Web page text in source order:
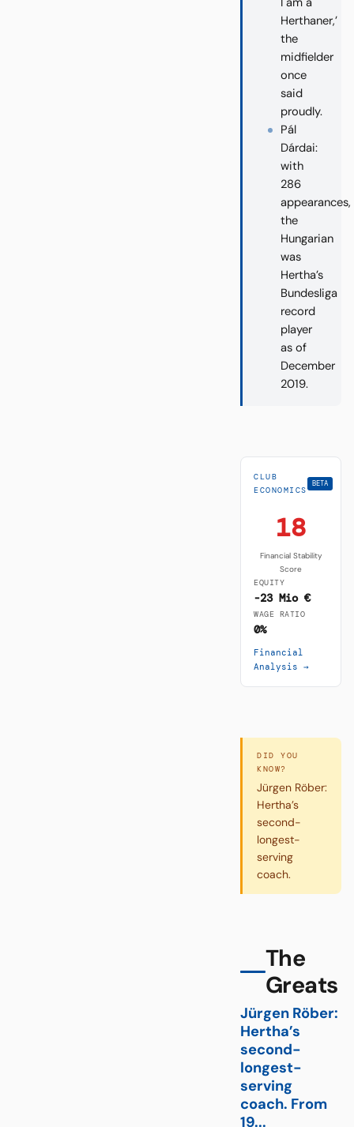
Herthaner,’
the
midfielder
once
said
proudly.
Pál
Dárdai:
with
286
appearances,
the
Hungarian
was
Hertha’s
Bundesliga
record
player
as of
December
2019.
CLUB
ECONOMICS
BETA
18
Financial Stability
Score
EQUITY
-23 Mio €
WAGE RATIO
0%
Financial
Analysis →
DID YOU
KNOW?
Jürgen Röber:
Hertha’s
second-
longest-
serving
coach.
The
Greats
Jürgen Röber:
Hertha’s
second-
longest-
serving
coach. From
19...